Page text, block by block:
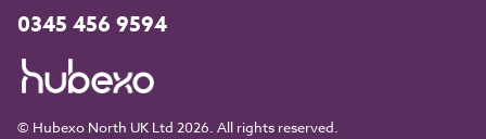
0345 456 9594
© Hubexo North UK Ltd 2026. All rights reserved.